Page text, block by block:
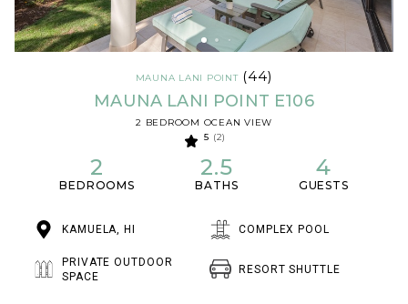
MAUNA LANI POINT(44)
MAUNA LANI POINT E106
2 BEDROOM OCEAN VIEW
5 (2)
2
BEDROOMS
2.5
BATHS
4
GUESTS
KAMUELA, HI COMPLEX POOL
PRIVATE OUTDOOR
SPACE
RESORT SHUTTLE